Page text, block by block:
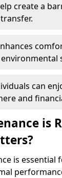
create a
can
and
is
is essential